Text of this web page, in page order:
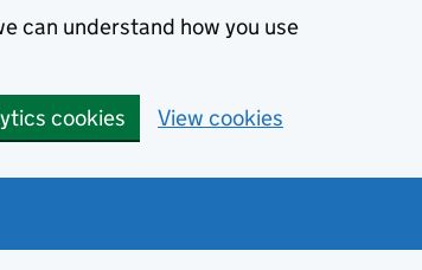
can understand how you use
cookies View cookies